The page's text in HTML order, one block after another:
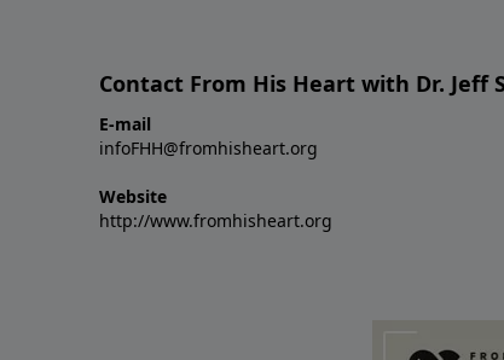
Contact From His Heart with Dr. Jeff
E-mail
infoFHH@fromhisheart.org
Website
http://www.fromhisheart.org